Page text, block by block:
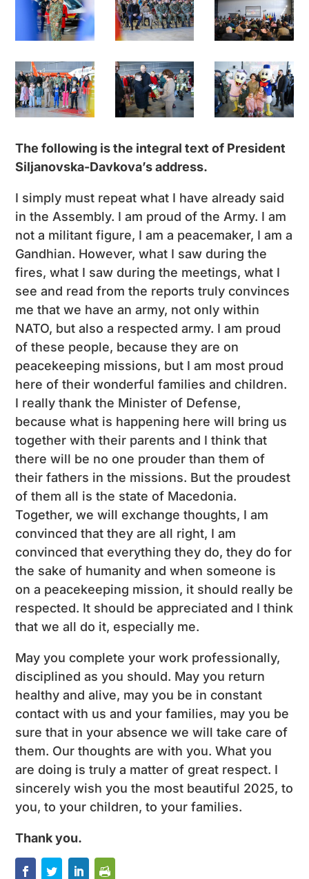
The following is the integral text of President
Siljanovska-Davkova’s address.
I simply must repeat what I have already said
in the Assembly. I am proud of the Army. I am
not a militant figure, I am a peacemaker, I am a
Gandhian. However, what I saw during the
fires, what I saw during the meetings, what I
see and read from the reports truly convinces
me that we have an army, not only within
NATO, but also a respected army. I am proud
of these people, because they are on
peacekeeping missions, but I am most proud
here of their wonderful families and children.
I really thank the Minister of Defense,
because what is happening here will bring us
together with their parents and I think that
there will be no one prouder than them of
their fathers in the missions. But the proudest
of them all is the state of Macedonia.
Together, we will exchange thoughts, I am
convinced that they are all right, I am
convinced that everything they do, they do for
the sake of humanity and when someone is
on a peacekeeping mission, it should really be
respected. It should be appreciated and I think
that we all do it, especially me.
May you complete your work professionally,
disciplined as you should. May you return
healthy and alive, may you be in constant
contact with us and your families, may you be
sure that in your absence we will take care of
them. Our thoughts are with you. What you
are doing is truly a matter of great respect. I
sincerely wish you the most beautiful 2025, to
you, to your children, to your families.
Thank you.